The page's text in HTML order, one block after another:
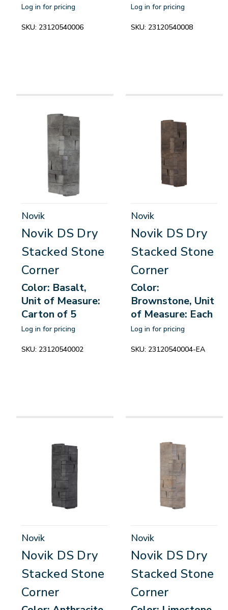
Log in for pricing
SKU: 23120540006
Log in for pricing
SKU: 23120540008
Novik
Novik DS Dry
Stacked Stone
Corner
Color: Basalt,
Unit of Measure:
Carton of 5
Log in for pricing
SKU: 23120540002
Novik
Novik DS Dry
Stacked Stone
Corner
Color:
Brownstone, Unit
of Measure: Each
Log in for pricing
SKU: 23120540004-EA
Novik
Novik DS Dry
Stacked Stone
Corner
Novik
Novik DS Dry
Stacked Stone
Corner